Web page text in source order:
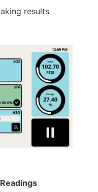
results